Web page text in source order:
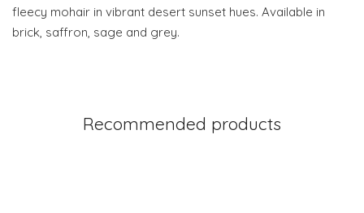
fleecy mohair in vibrant desert sunset hues. Available in
brick, saffron, sage and grey.
Recommended products